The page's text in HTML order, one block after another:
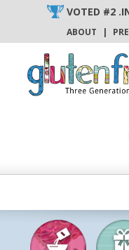
content
VOTED #2
ABOUT |